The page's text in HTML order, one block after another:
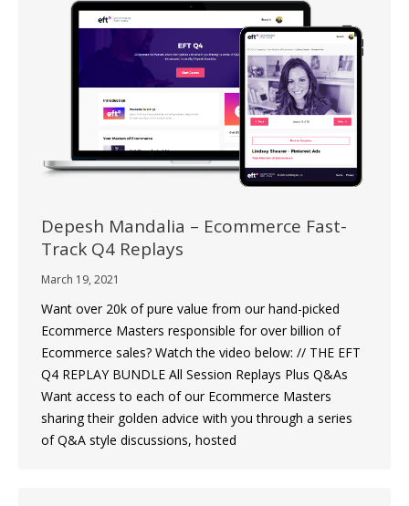
Depesh Mandalia – Ecommerce Fast-
Track Q4 Replays
March 19, 2021
Want over 20k of pure value from our hand-picked
Ecommerce Masters responsible for over billion of
Ecommerce sales? Watch the video below: // THE EFT
Q4 REPLAY BUNDLE All Session Replays Plus Q&As
Want access to each of our Ecommerce Masters
sharing their golden advice with you through a series
of Q&A style discussions, hosted